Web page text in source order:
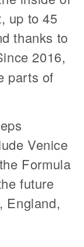
up to 45
thanks to
2016,
parts of
Venice
Formula
future
England,